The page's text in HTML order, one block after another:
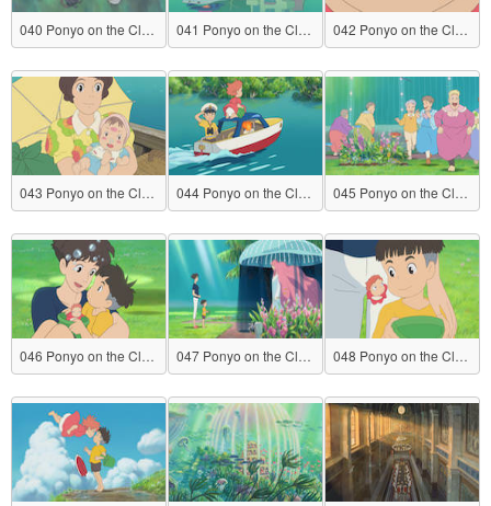
040 Ponyo on the Cliff by the Sea 041 Ponyo on the Cliff by the Sea 042 Ponyo on the Cliff by the Sea
043 Ponyo on the Cliff by the Sea 044 Ponyo on the Cliff by the Sea 045 Ponyo on the Cliff by the Sea
046 Ponyo on the Cliff by the Sea 047 Ponyo on the Cliff by the Sea 048 Ponyo on the Cliff by the Sea